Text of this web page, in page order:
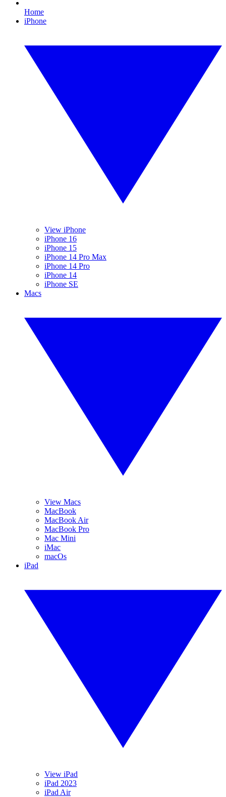
Home
iPhone
View iPhone
iPhone 16
iPhone 15
iPhone 14 Pro Max
iPhone 14 Pro
iPhone 14
iPhone SE
Macs
View Macs
MacBook
MacBook Air
MacBook Pro
Mac Mini
iMac
macOs
iPad
View iPad
iPad 2023
iPad Air